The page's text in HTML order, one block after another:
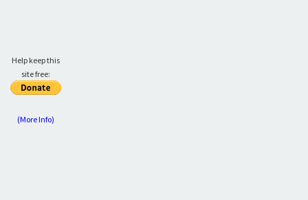
Help keep this
site free:
(More Info)